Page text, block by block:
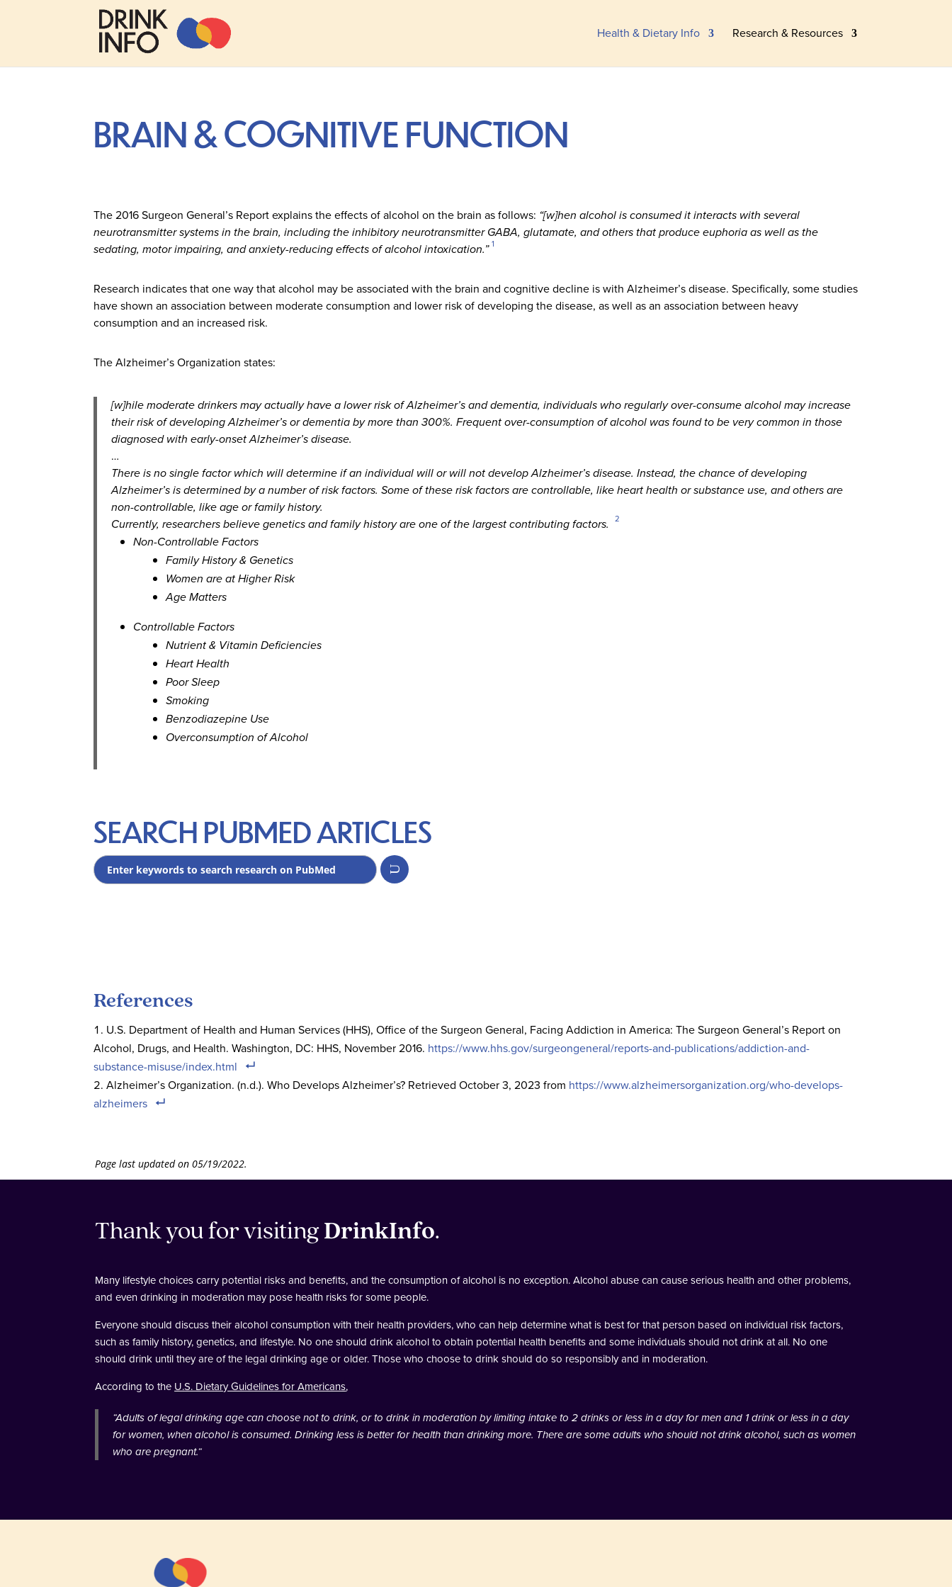
Health & Dietary Info Research & Resources
BRAIN & COGNITIVE FUNCTION
The 2016 Surgeon General’s Report explains the effects of alcohol on the brain as follows: “[w]hen alcohol is consumed it interacts with several
neurotransmitter systems in the brain, including the inhibitory neurotransmitter GABA, glutamate, and others that produce euphoria as well as the
sedating, motor impairing, and anxiety-reducing effects of alcohol intoxication.” 1
Research indicates that one way that alcohol may be associated with the brain and cognitive decline is with Alzheimer’s disease. Specifically, some studies
have shown an association between moderate consumption and lower risk of developing the disease, as well as an association between heavy
consumption and an increased risk.
The Alzheimer’s Organization states:
[w]hile moderate drinkers may actually have a lower risk of Alzheimer’s and dementia, individuals who regularly over-consume alcohol may increase
their risk of developing Alzheimer’s or dementia by more than 300%. Frequent over-consumption of alcohol was found to be very common in those
diagnosed with early-onset Alzheimer’s disease.
…
There is no single factor which will determine if an individual will or will not develop Alzheimer’s disease. Instead, the chance of developing
Alzheimer’s is determined by a number of risk factors. Some of these risk factors are controllable, like heart health or substance use, and others are
non-controllable, like age or family history.
Currently, researchers believe genetics and family history are one of the largest contributing factors.
2
Non-Controllable Factors
Family History & Genetics
Women are at Higher Risk
Age Matters
Controllable Factors
Nutrient & Vitamin Deficiencies
Heart Health
Poor Sleep
Smoking
Benzodiazepine Use
Overconsumption of Alcohol
SEARCH PUBMED ARTICLES
References
U.S. Department of Health and Human Services (HHS), Office of the Surgeon General, Facing Addiction in America: The Surgeon General’s Report on
Alcohol, Drugs, and Health. Washington, DC: HHS, November 2016. https://www.hhs.gov/surgeongeneral/reports-and-publications/addiction-and-
substance-misuse/index.html
Alzheimer’s Organization. (n.d.). Who Develops Alzheimer’s? Retrieved October 3, 2023 from https://www.alzheimersorganization.org/who-develops-
alzheimers
Page last updated on 05/19/2022.
Thank you for visiting DrinkInfo.
Many lifestyle choices carry potential risks and benefits, and the consumption of alcohol is no exception. Alcohol abuse can cause serious health and other problems,
and even drinking in moderation may pose health risks for some people.
Everyone should discuss their alcohol consumption with their health providers, who can help determine what is best for that person based on individual risk factors,
such as family history, genetics, and lifestyle. No one should drink alcohol to obtain potential health benefits and some individuals should not drink at all. No one
should drink until they are of the legal drinking age or older. Those who choose to drink should do so responsibly and in moderation.
According to the U.S. Dietary Guidelines for Americans,
“Adults of legal drinking age can choose not to drink, or to drink in moderation by limiting intake to 2 drinks or less in a day for men and 1 drink or less in a day
for women, when alcohol is consumed. Drinking less is better for health than drinking more. There are some adults who should not drink alcohol, such as women
who are pregnant.“